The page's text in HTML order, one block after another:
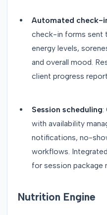
Automated check-
check-in forms sent
energy levels,
and overall mood.
client progress
Session scheduling:
with availability
notifications, no-
workflows.
for session package
Nutrition Engine